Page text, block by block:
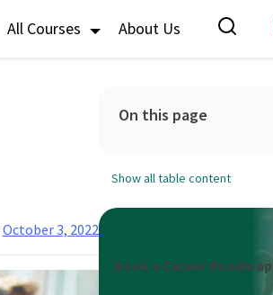
All Courses About Us
October 3, 2022
On this page
Show all table content
Book a Career